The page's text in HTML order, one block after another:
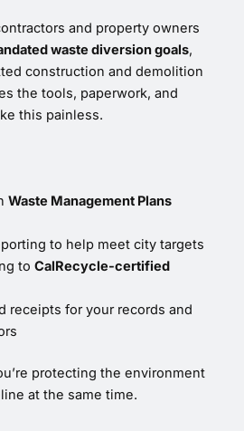
and property owners
waste diversion goals,
construction and demolition
the tools, paperwork, and
this painless.
Waste Management Plans
to help meet city targets
to CalRecycle-certified
receipts for your records and
protecting the environment
at the same time.